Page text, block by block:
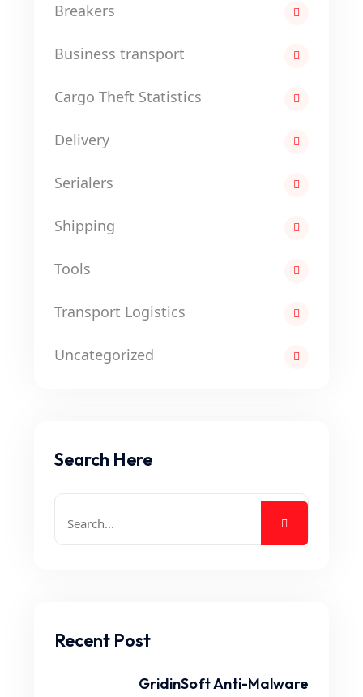
Breakers
Business transport
Cargo Theft Statistics
Delivery
Serialers
Shipping
Tools
Transport Logistics
Uncategorized
Search Here
Recent Post
GridinSoft Anti-Malware